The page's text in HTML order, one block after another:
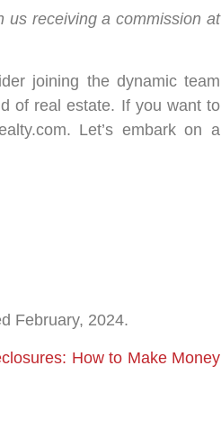
us receiving a commission at
joining the dynamic team
of real estate. If you want to
Let’s embark on a
February, 2024.
How to Make Money